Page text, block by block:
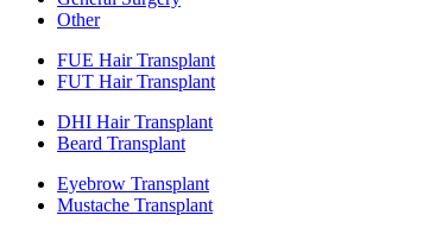
Other
FUE Hair Transplant
FUT Hair Transplant
DHI Hair Transplant
Beard Transplant
Eyebrow Transplant
Mustache Transplant